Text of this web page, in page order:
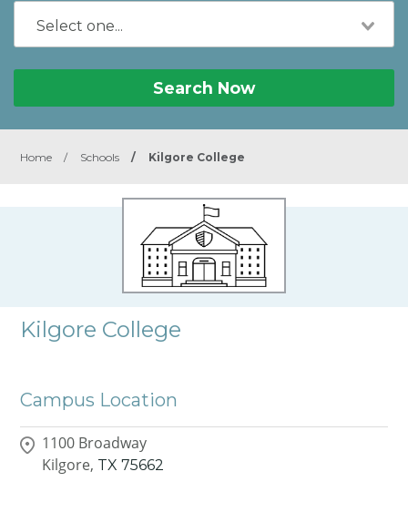
Search Now
Home / Schools / Kilgore College
Kilgore College
Campus Location
1100 Broadway
Kilgore, TX 75662